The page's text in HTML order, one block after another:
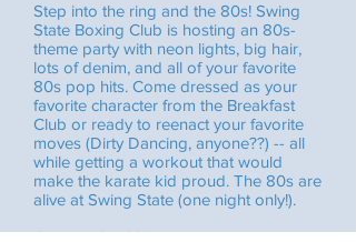
Step into the ring and the 80s! Swing
State Boxing Club is hosting an 80s-
theme party with neon lights, big hair,
lots of denim, and all of your favorite
80s pop hits. Come dressed as your
favorite character from the Breakfast
Club or ready to reenact your favorite
moves (Dirty Dancing, anyone??) -- all
while getting a workout that would
make the karate kid proud. The 80s are
alive at Swing State (one night only!).
October 24, 2025